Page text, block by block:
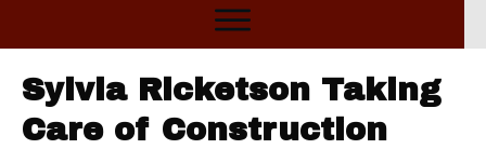
Sylvia Ricketson Taking
Care of Construction